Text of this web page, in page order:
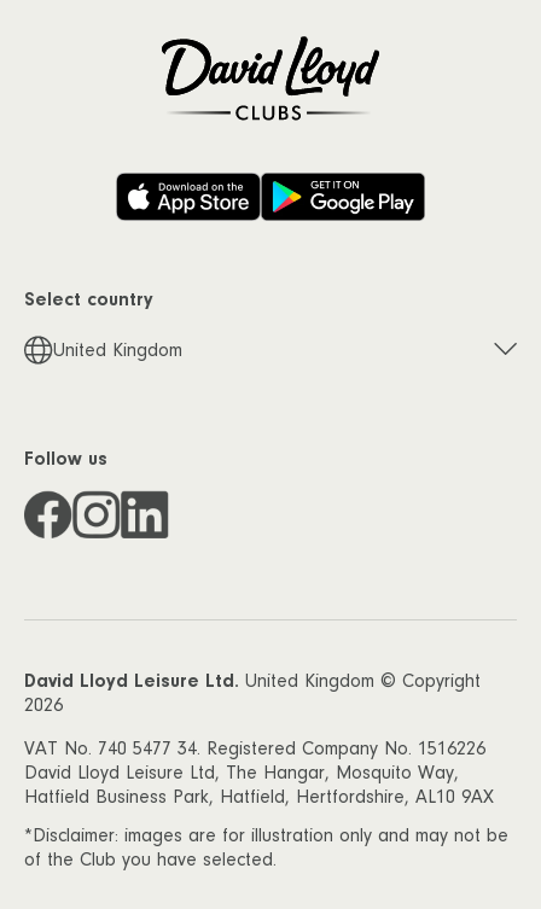
Select country
United Kingdom
Follow us
David Lloyd Leisure Ltd. United Kingdom © Copyright
2026
VAT No. 740 5477 34. Registered Company No. 1516226
David Lloyd Leisure Ltd, The Hangar, Mosquito Way,
Hatfield Business Park, Hatfield, Hertfordshire, AL10 9AX
*Disclaimer: images are for illustration only and may not be
of the Club you have selected.